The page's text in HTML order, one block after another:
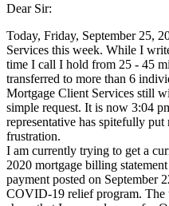
Dear Sir:
Today, Friday, September 25,
Services this week. While I
time I call I hold from 25 - 45
transferred to more than 6
Mortgage Client Services still
simple request. It is now 3:04
representative has spitefully
frustration.
I am currently trying to get a
2020 mortgage billing
payment posted on September
COVID-19 relief program. The